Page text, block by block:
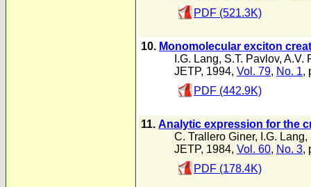
PDF (521.3K)
10. Monomolecular exciton
I.G. Lang, S.T. Pavlov, A.V.
JETP, 1994, Vol. 79, No. 1,
PDF (442.9K)
11. Analytic expression for the
C. Trallero Giner, I.G. Lang,
JETP, 1984, Vol. 60, No. 3,
PDF (178.4K)